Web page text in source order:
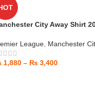
City Away Shirt
League, Manchester
1,880 – ₨3,400